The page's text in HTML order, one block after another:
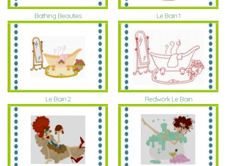
Bathing Beauties Le Bain 1
Le Bain 2 Redwork Le Bain